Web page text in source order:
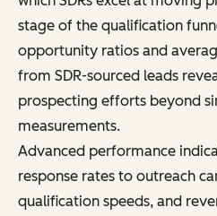
stage of the qualification
opportunity ratios and
from SDR-sourced leads
prospecting efforts beyond
measurements.
Advanced performance
response rates to outreach
qualification speeds, and